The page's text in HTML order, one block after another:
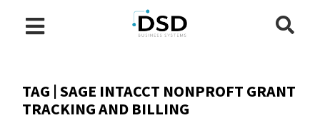
TAG | SAGE INTACCT NONPROFT GRANT
TRACKING AND BILLING